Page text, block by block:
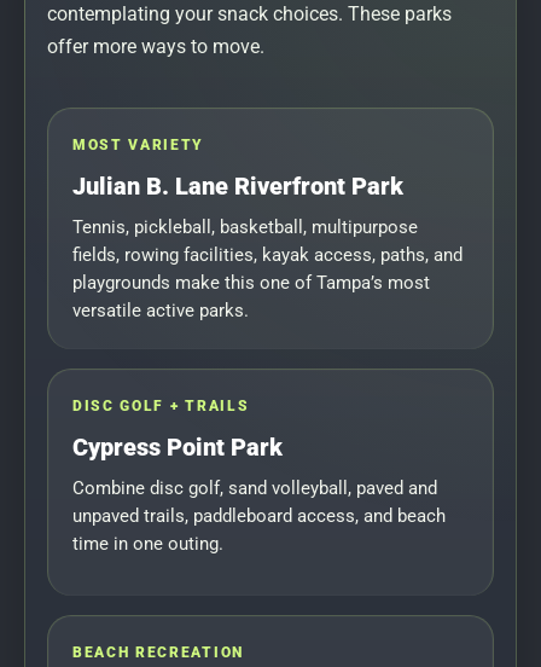
contemplating your snack choices. These parks
offer more ways to move.
MOST VARIETY
Julian B. Lane Riverfront Park
Tennis, pickleball, basketball, multipurpose
fields, rowing facilities, kayak access, paths, and
playgrounds make this one of Tampa’s most
versatile active parks.
DISC GOLF + TRAILS
Cypress Point Park
Combine disc golf, sand volleyball, paved and
unpaved trails, paddleboard access, and beach
time in one outing.
BEACH RECREATION